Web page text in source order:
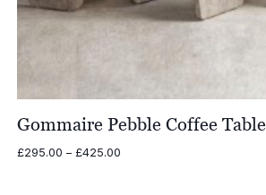
Gommaire Pebble Coffee Table
£295.00 – £425.00Price